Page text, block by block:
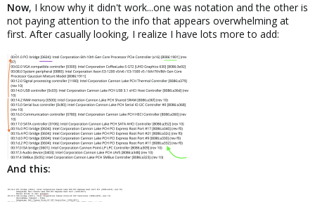
Now, I know why it didn't work...one was notation and the other is
not paying attention to the info that appears overwhelming at
first. After casually looking, I realize I have lots more to add:
And this: